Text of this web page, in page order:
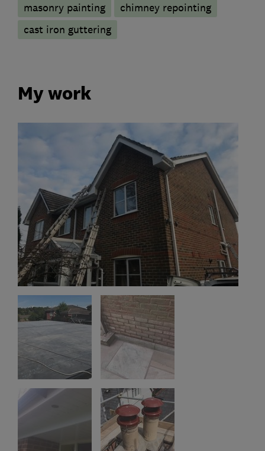
masonry painting
chimney repointing
cast iron guttering
My work